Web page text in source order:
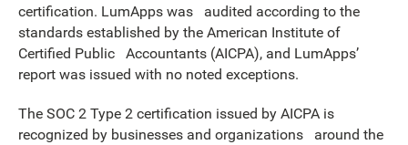
certification. LumApps was audited according to the
standards established by the American Institute of
Certified Public Accountants (AICPA), and LumApps’
report was issued with no noted exceptions.
The SOC 2 Type 2 certification issued by AICPA is
recognized by businesses and organizations around the